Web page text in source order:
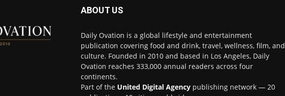
ABOUT US
Daily Ovation is a global lifestyle and entertainment
publication covering food and drink, travel, wellness, film, and
culture. Founded in 2010 and based in Los Angeles, Daily
Ovation reaches 333,000 annual readers across four
continents.
Part of the United Digital Agency publishing network — 20